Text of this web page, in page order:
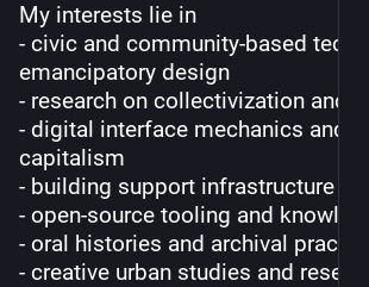
My interests lie in
- civic and community-based
emancipatory design
- research on collectivization and
- digital interface mechanics and
capitalism
- building support infrastructure
- open-source tooling and
- oral histories and archival practice
- creative urban studies and